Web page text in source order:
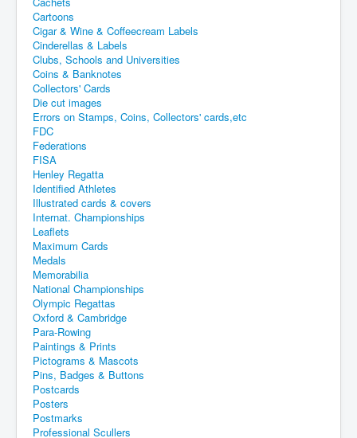
Cartoons
Cigar & Wine & Coffeecream Labels
Cinderellas & Labels
Clubs, Schools and Universities
Coins & Banknotes
Collectors' Cards
Die cut images
Errors on Stamps, Coins, Collectors' cards,etc
FDC
Federations
FISA
Henley Regatta
Identified Athletes
Illustrated cards & covers
Internat. Championships
Leaflets
Maximum Cards
Medals
Memorabilia
National Championships
Olympic Regattas
Oxford & Cambridge
Para-Rowing
Paintings & Prints
Pictograms & Mascots
Pins, Badges & Buttons
Postcards
Posters
Postmarks
Professional Scullers